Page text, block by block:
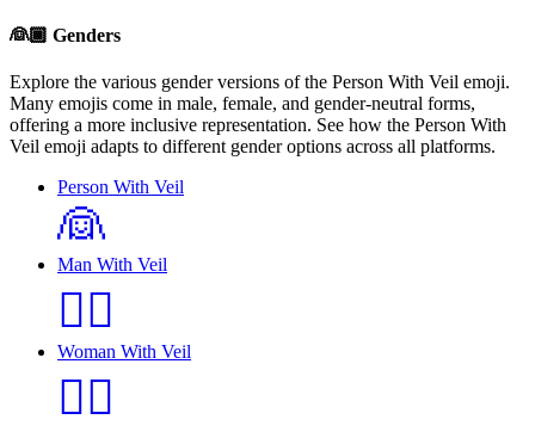
👰🏾 Genders
Explore the various gender versions of the Person With Veil emoji.
Many emojis come in male, female, and gender-neutral forms,
offering a more inclusive representation. See how the Person With
Veil emoji adapts to different gender options across all platforms.
Person With Veil
👰
Man With Veil
👰‍♂️
Woman With Veil
👰‍♀️